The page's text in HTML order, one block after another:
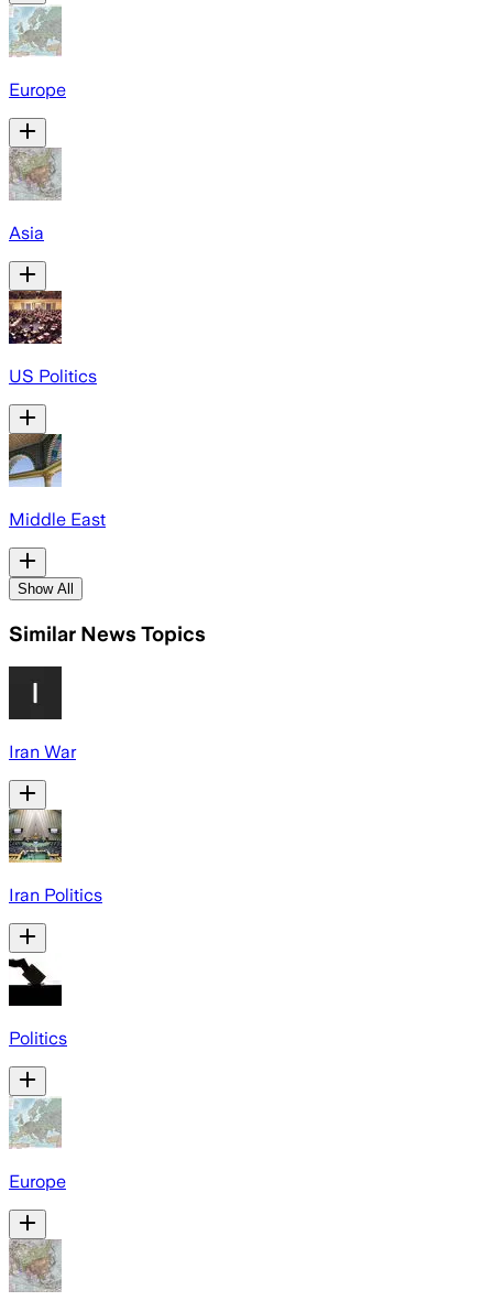
Europe
Asia
US Politics
Middle East
Show All
Similar News Topics
Iran War
Iran Politics
Politics
Europe